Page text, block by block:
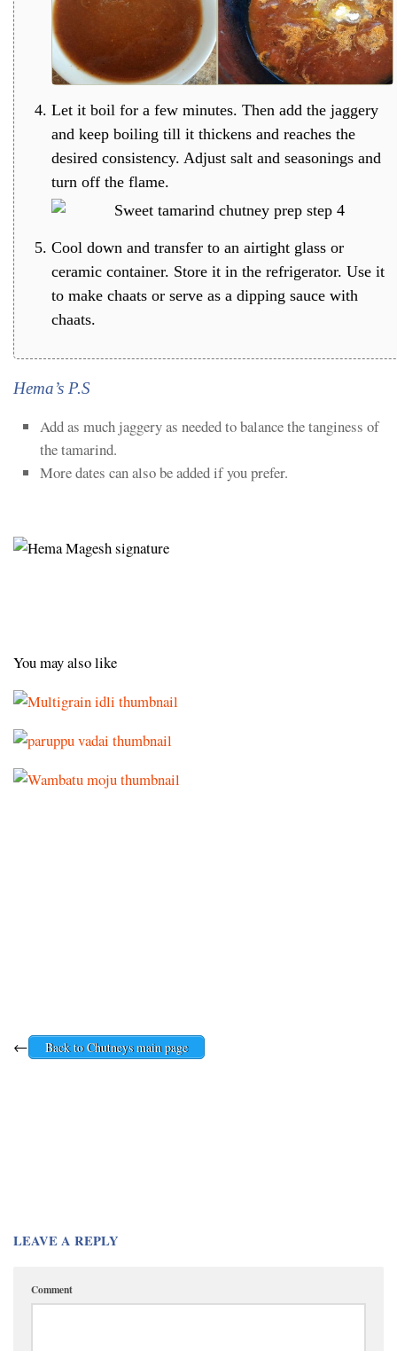
Let it boil for a few minutes. Then add the jaggery
and keep boiling till it thickens and reaches the
desired consistency. Adjust salt and seasonings and
turn off the flame.
Cool down and transfer to an airtight glass or
ceramic container. Store it in the refrigerator. Use it
to make chaats or serve as a dipping sauce with
chaats.
Hema’s P.S
Add as much jaggery as needed to balance the tanginess of
the tamarind.
More dates can also be added if you prefer.
You may also like
← Back to Chutneys main page
LEAVE A REPLY
Comment